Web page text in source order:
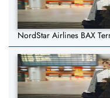
NordStar Airlines BAX